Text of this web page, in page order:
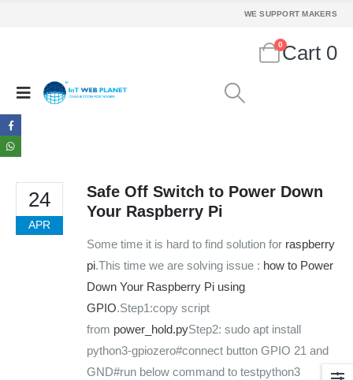
WE SUPPORT MAKERS
0Cart 0
24
APR
Safe Off Switch to Power Down
Your Raspberry Pi
Some time it is hard to find solution for raspberry
pi.This time we are solving issue : how to Power
Down Your Raspberry Pi using
GPIO.Step1:copy script
from power_hold.pyStep2: sudo apt install
python3-gpiozero#connect button GPIO 21 and
GND#run below command to testpython3